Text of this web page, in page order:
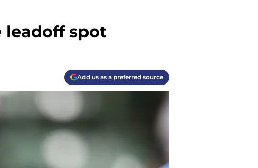
leadoff spot
Add us as a preferred source